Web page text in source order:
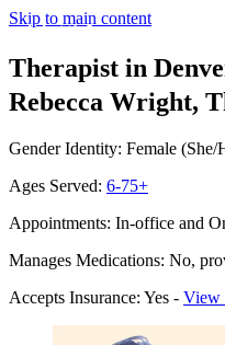
Skip to main content
Therapist in
Rebecca Wright,
Gender Identity: Female (She/
Ages Served: 6-75+
Appointments: In-office and
Manages Medications: No,
Accepts Insurance: Yes - View